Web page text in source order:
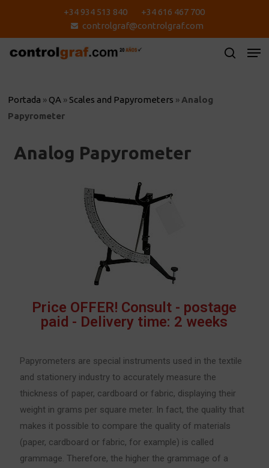
main
content
+34 934 513 840
+34 616 467 700
controlgraf@controlgraf.com
Portada » QA » Scales and Papyrometers » Analog
Papyrometer
Analog Papyrometer
Price OFFER! Consult - postage
paid - Delivery time: 2 weeks
Papyrometers are special instruments used in the textile
and stationery industry to accurately measure the
thickness of paper, cardboard or fabric, displaying their
weight in grams per square meter. In fact, the quality that
makes it possible to compare the quality of materials
(paper, cardboard or fabric, for example) is called
grammage. Therefore, the higher the grammage of a